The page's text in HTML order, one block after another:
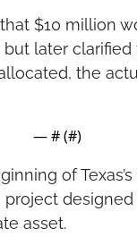
$10 million
later clarified
the
— # (#)
of
project
asset.